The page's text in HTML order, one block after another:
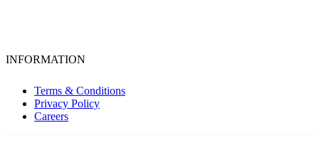
INFORMATION
Terms & Conditions
Privacy Policy
Careers